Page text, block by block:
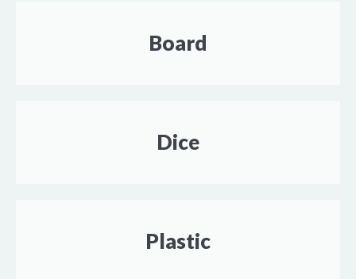
Board
Dice
Plastic